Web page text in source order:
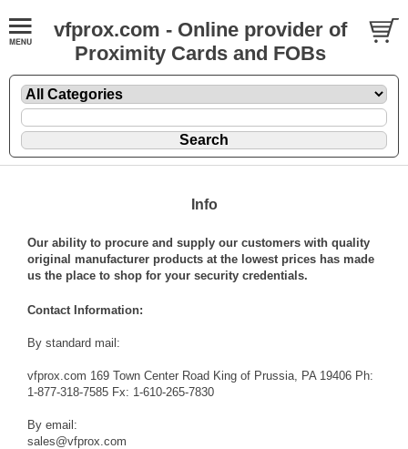
vfprox.com - Online provider of
Proximity Cards and FOBs
Info
Our ability to procure and supply our customers with quality
original manufacturer products at the lowest prices has made
us the place to shop for your security credentials.
Contact Information:
By standard mail:
vfprox.com 169 Town Center Road King of Prussia, PA 19406 Ph:
1-877-318-7585 Fx: 1-610-265-7830
By email:
sales@vfprox.com